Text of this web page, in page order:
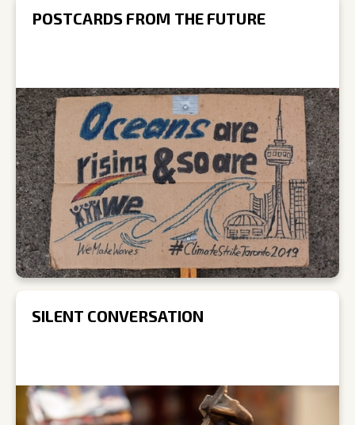
POSTCARDS FROM THE FUTURE
SILENT CONVERSATION